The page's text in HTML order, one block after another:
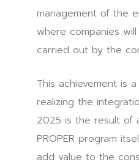
management of the
where companies
carried out by the
This achievement is
realizing the
2025 is the result of
PROPER program
add value to the